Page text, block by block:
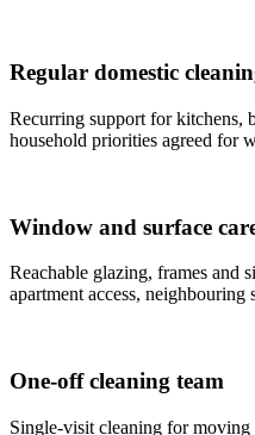
Regular domestic
Recurring support for kitchens,
household priorities agreed for
Window and surface
Reachable glazing, frames and
apartment access,
One-off cleaning team
Single-visit cleaning for moving